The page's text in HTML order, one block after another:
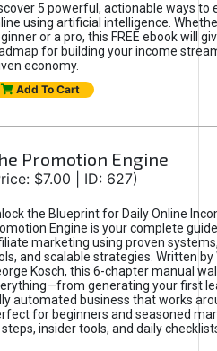
5 powerful, actionable ways to
using artificial intelligence.
or a pro, this FREE ebook will
for building your income
economy.
Add To Cart
Promotion Engine
$7.00 | ID: 627)
the Blueprint for Daily Online
Engine is your complete
marketing using proven
and scalable strategies. Written by
Kosch, this 6-chapter manual
generating your first
automated business that works
for beginners and seasoned
insider tools, and daily